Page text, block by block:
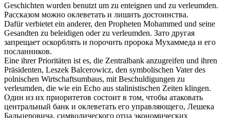
Geschichten wurden benutzt um zu enteignen und zu verleumden.
Рассказом можно оклеветать и лишить достоинства.
Dafür verbietet ein anderer, den Propheten Mohammed und seine
Gesandten zu beleidigen oder zu verleumden. Зато другая
запрещает оскорблять и порочить пророка Мухаммеда и его
посланников.
Eine ihrer Prioritäten ist es, die Zentralbank anzugreifen und ihren
Präsidenten, Leszek Balcerowicz, den symbolischen Vater des
polnischen Wirtschaftsumbaus, mit Beschuldigungen zu
verleumden, die wie ein Echo aus stalinistischen Zeiten klingen.
Один из их приоритетов состоит в том, чтобы атаковать
центральный банк и оклеветать его управляющего, Лешека
Бальцеровича, символического отца экономических